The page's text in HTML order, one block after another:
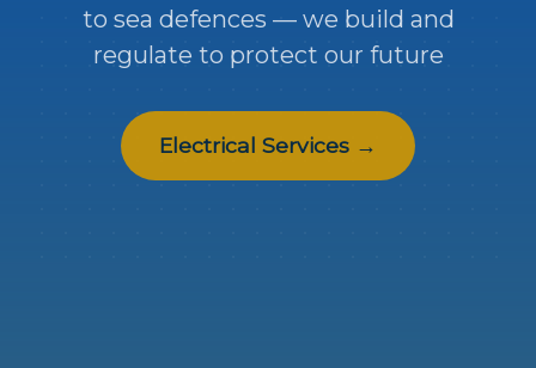
to sea defences — we build and
regulate to protect our future
Electrical Services →